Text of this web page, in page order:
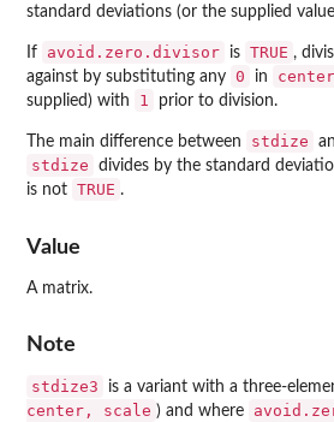
standard deviations (or the supplied
If avoid.zero.divisor is TRUE ,
against by substituting any 0 in center
supplied) with
1 prior to division.
The main difference between stdize
stdize divides by the standard
is not TRUE .
Value
A matrix.
Note
stdize3 is a variant with a three-
center, scale ) and where